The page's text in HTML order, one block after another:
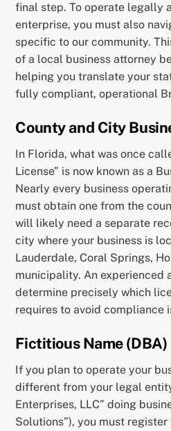
final step. To operate legally
enterprise, you must also
specific to our community.
of a local business attorney
helping you translate your
fully compliant, operational
County and City
In Florida, what was once
License” is now known as a
Nearly every business
must obtain one from the
will likely need a separate
city where your business is
Lauderdale, Coral Springs,
municipality. An experienced
determine precisely which
requires to avoid compliance
Fictitious Name
If you plan to operate your
different from your legal
Enterprises, LLC” doing
Solutions”), you must register